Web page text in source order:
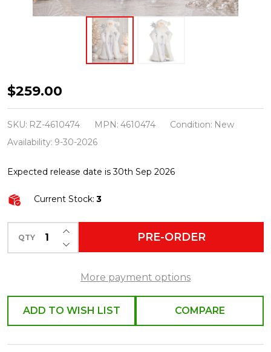
Raz
26.5"
Northern
Lights
and
Silver
Christmas
$259.00
SKU: RZ-4610474 MPN: 4610474 Condition: New
Availability: 9-30-2026
Expected release date is 30th Sep 2026
Current Stock: 3
QTY DECREASE QUANTITY OF UNDEFINED
INCREASE QUANTITY OF UNDEFINED
PRE-ORDER
More payment options
ADD TO WISH LIST COMPARE